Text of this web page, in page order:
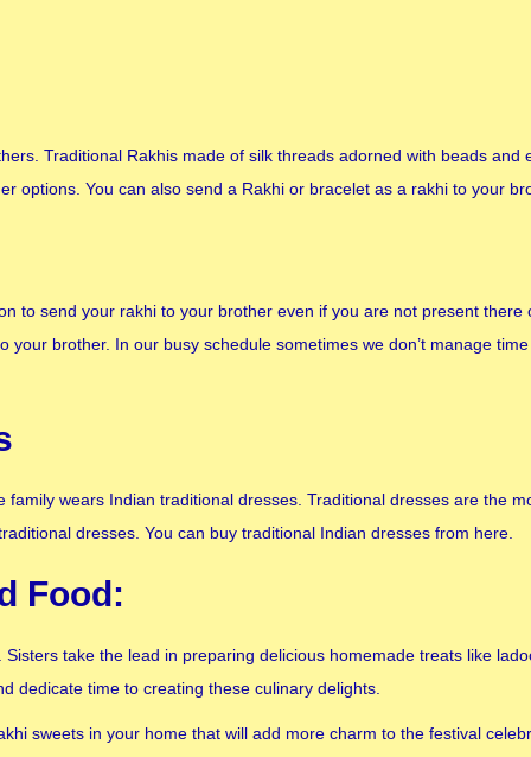
Traditional Rakhis made of silk threads adorned with beads and
options. You can also send a Rakhi or bracelet as a rakhi to your
to send your rakhi to your brother even if you are not present there
your brother. In our busy schedule sometimes we don’t manage
wears Indian traditional dresses. Traditional dresses are the
dresses. You can buy traditional Indian dresses from here.
Food:
take the lead in preparing delicious homemade treats like
dedicate time to creating these culinary delights.
sweets in your home that will add more charm to the festival